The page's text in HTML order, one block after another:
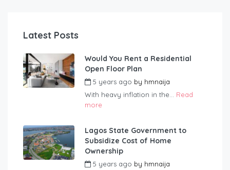
Latest Posts
Would You Rent a Residential
Open Floor Plan
5 years ago by hmnaija
With heavy inflation in the... Read
more
Lagos State Government to
Subsidize Cost of Home
Ownership
5 years ago by hmnaija